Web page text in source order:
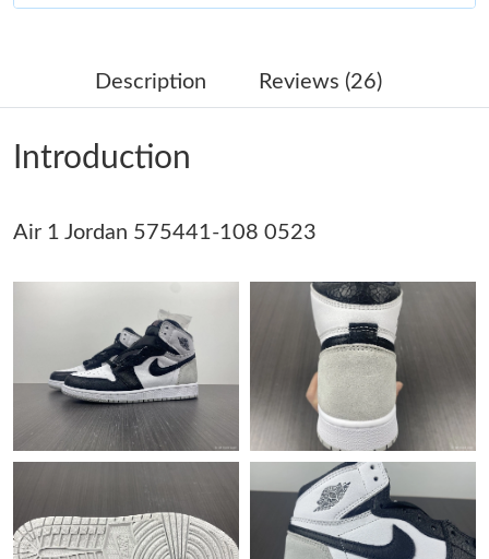
Just Sold: Dana from Minneapolis on Jun 27, 2026 at 8:43 PM.
Just Sold: Jade from Seattle on Jun 15, 2026 at 3:46 PM.
Just Sold: Oscar from Nashville on Jun 27, 2026 at 11:46 PM.
Just Sold: Helen from Columbus on Jun 26, 2026 at 11:11 PM.
Just Sold: Frank from Atlanta on Aug 09, 2026 at 9:02 PM.
Just Sold: Isaac from Salt Lake City on Jul 07, 2026 at 2:08 PM.
Just Sold: Wendy from Chicago on Jul 20, 2026 at 3:36 PM.
Description Reviews (26)
Introduction
Air 1 Jordan 575441-108 0523